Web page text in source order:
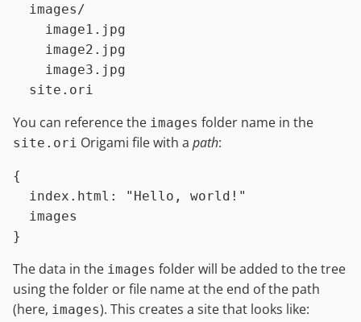
  images/
    image1.jpg
    image2.jpg
    image3.jpg
You can reference the images folder name in the
site.ori Origami file with a path:
{
index.html :
"Hello, world!"
images
The data in the images folder will be added to the tree
using the folder or file name at the end of the path
(here, images). This creates a site that looks like: